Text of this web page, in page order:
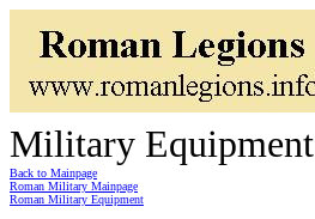
Military Equipment
Back to Mainpage
Roman Military Mainpage
Roman Military Equipment